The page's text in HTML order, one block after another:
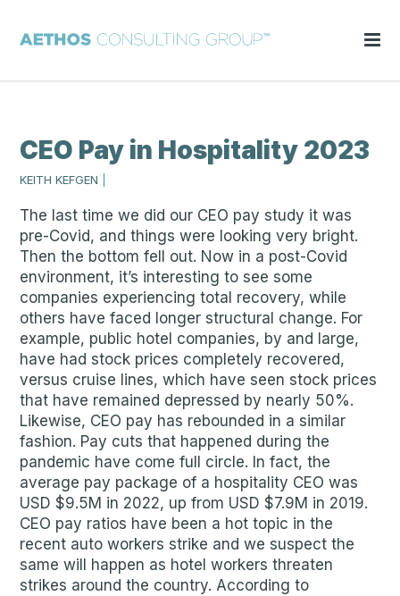
CEO Pay in Hospitality 2023
KEITH KEFGEN
The last time we did our CEO pay study it was
pre-Covid, and things were looking very bright.
Then the bottom fell out. Now in a post-Covid
environment, it’s interesting to see some
companies experiencing total recovery, while
others have faced longer structural change. For
example, public hotel companies, by and large,
have had stock prices completely recovered,
versus cruise lines, which have seen stock prices
that have remained depressed by nearly 50%.
Likewise, CEO pay has rebounded in a similar
fashion. Pay cuts that happened during the
pandemic have come full circle. In fact, the
average pay package of a hospitality CEO was
USD $9.5M in 2022, up from USD $7.9M in 2019.
CEO pay ratios have been a hot topic in the
recent auto workers strike and we suspect the
same will happen as hotel workers threaten
strikes around the country. According to